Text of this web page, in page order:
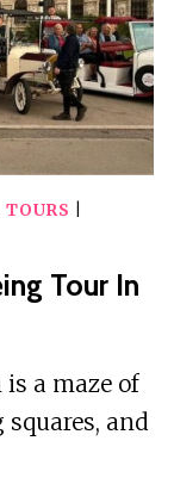
|TOURS
Tour In
a maze of
and